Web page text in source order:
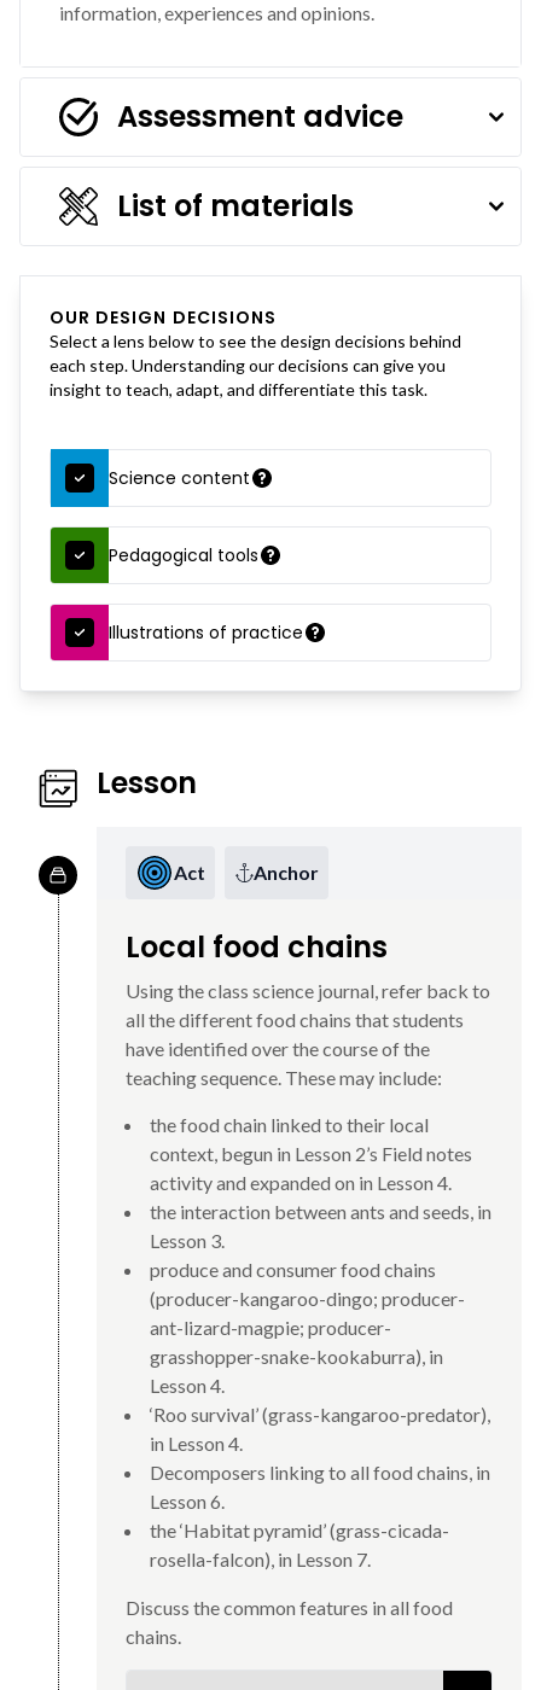
information, experiences and opinions.
Assessment advice
List of materials
Lesson
Act Anchor
Local food chains
Using the class science journal, refer back to
all the different food chains that students
have identified over the course of the
teaching sequence. These may include:
the food chain linked to their local
context, begun in Lesson 2’s Field notes
activity and expanded on in Lesson 4.
the interaction between ants and seeds, in
Lesson 3.
produce and consumer food chains
(producer-kangaroo-dingo; producer-
ant-lizard-magpie; producer-
grasshopper-snake-kookaburra), in
Lesson 4.
‘Roo survival’ (grass-kangaroo-predator),
in Lesson 4.
Decomposers linking to all food chains, in
Lesson 6.
the ‘Habitat pyramid’ (grass-cicada-
rosella-falcon), in Lesson 7.
Discuss the common features in all food
chains.
OUR DESIGN DECISIONS
Select a lens below to see the design decisions behind
each step. Understanding our decisions can give you
insight to teach, adapt, and differentiate this task.
Science content
Pedagogical tools
Illustrations of practice